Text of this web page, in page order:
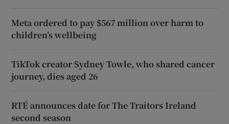
Meta ordered to pay $567 million over harm to
children’s wellbeing
TikTok creator Sydney Towle, who shared cancer
journey, dies aged 26
RTÉ announces date for The Traitors Ireland
second season